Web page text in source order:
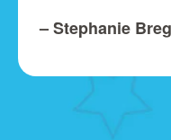
– Stephanie